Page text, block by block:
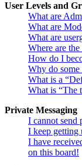
User Levels and
What are
What are
What are
Where are
How do I
Why do some
What is a
What is “The
Private Messaging
I cannot send
I keep getting
I have
on this board!